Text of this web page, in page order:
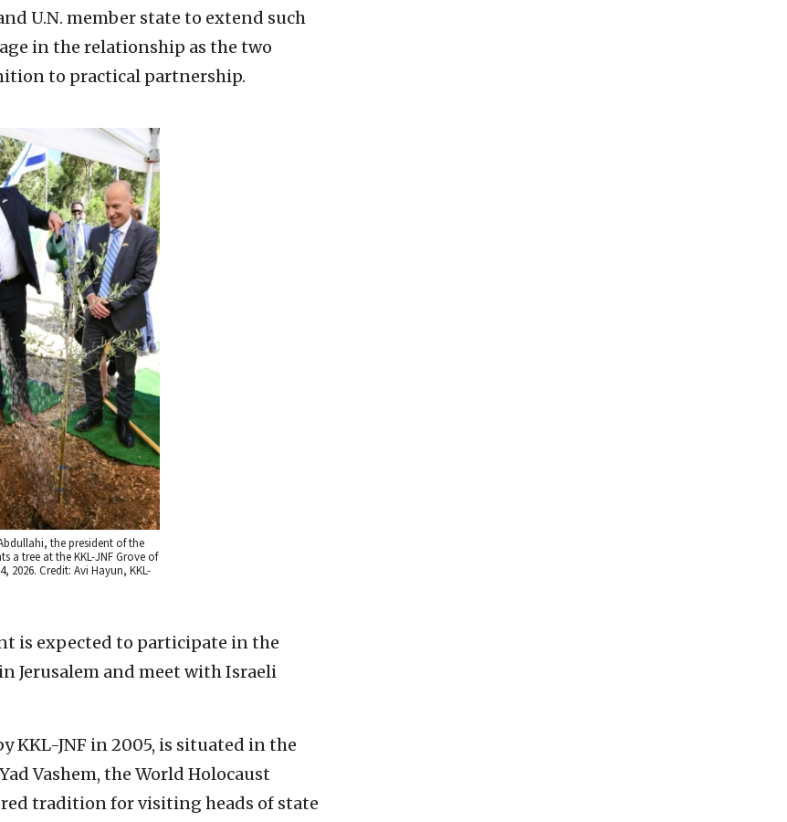
U.N. member state to extend such
in the relationship as the two
to practical partnership.
the president of the
a tree at the KKL-JNF Grove of
2026. Credit: Avi Hayun, KKL-
is expected to participate in the
Jerusalem and meet with Israeli
KKL-JNF in 2005, is situated in the
Vashem, the World Holocaust
tradition for visiting heads of state